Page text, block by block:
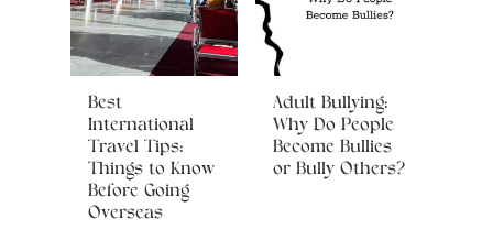
Best
International
Travel Tips:
Things to Know
Before Going
Overseas
Adult Bullying:
Why Do People
Become Bullies
or Bully Others?